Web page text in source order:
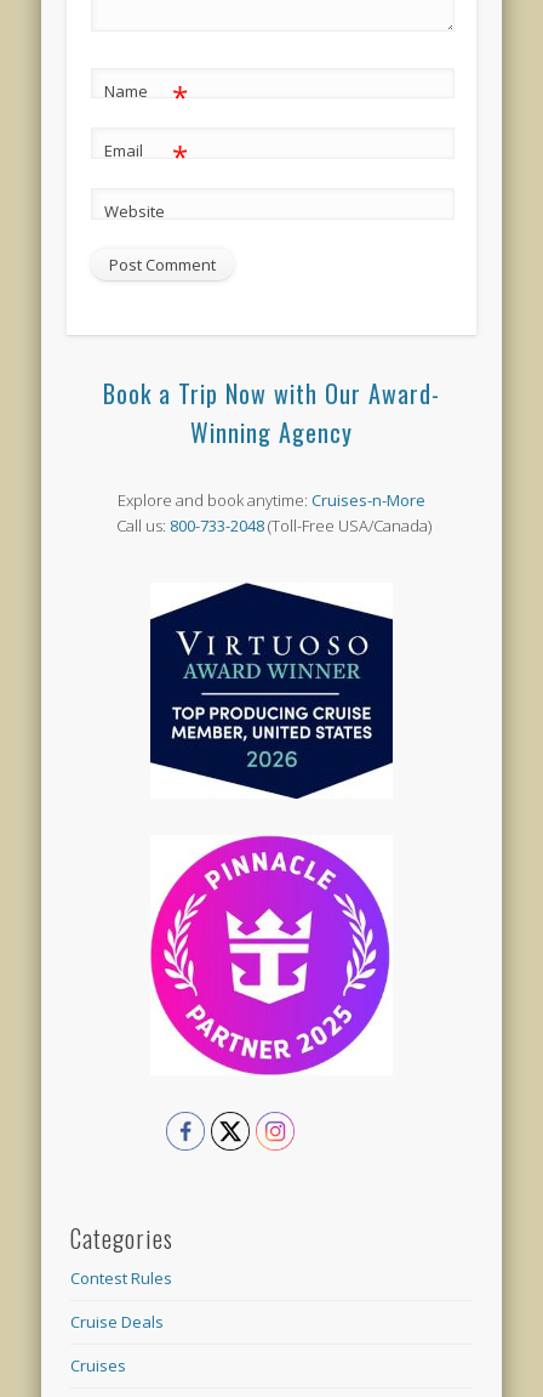
Name *
Email *
Website
Book a Trip Now with Our Award-
Winning Agency
Explore and book anytime: Cruises-n-More
Call us: 800-733-2048(Toll-Free USA/Canada)
Categories
Contest Rules
Cruise Deals
Cruises